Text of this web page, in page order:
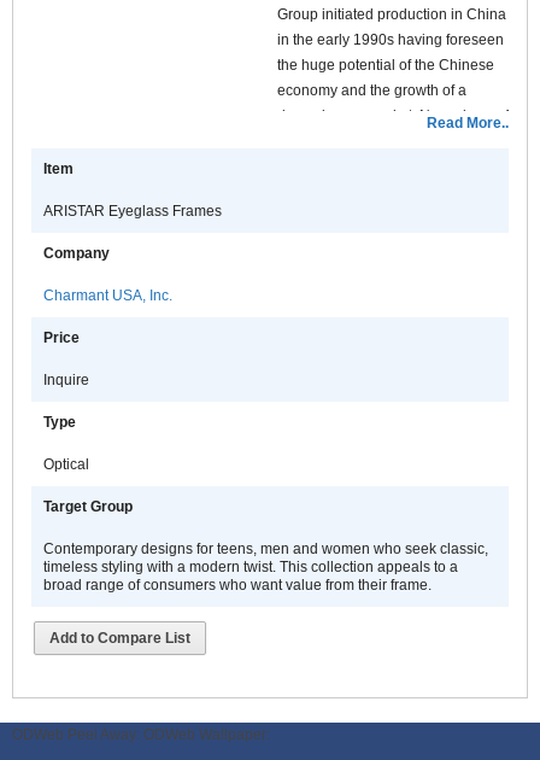
Group initiated production in China
in the early 1990s having foreseen
the huge potential of the Chinese
economy and the growth of a
dynamic new market. Nowadays, of
Read More..
Item
ARISTAR Eyeglass Frames
Company
Charmant USA, Inc.
Price
Inquire
Type
Optical
Target Group
Contemporary designs for teens, men and women who seek classic,
timeless styling with a modern twist. This collection appeals to a
broad range of consumers who want value from their frame.
Add to Compare List
ODWeb Peel Away: ODWeb Wallpaper: